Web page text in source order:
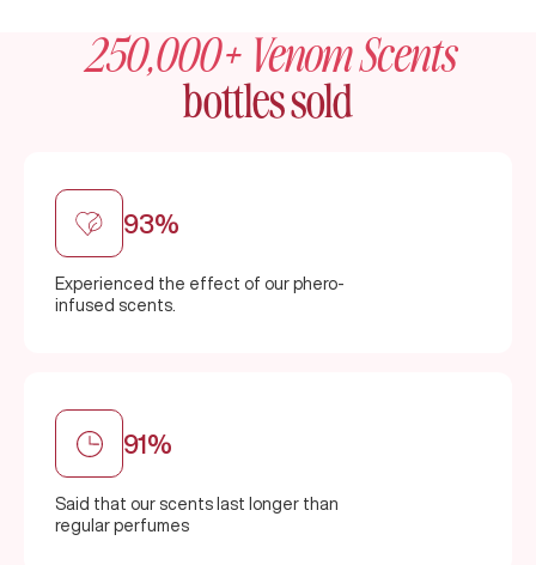
250,000+ Venom Scents
bottles sold
93%
Experienced the effect of our phero-
infused scents.
91%
Said that our scents last longer than
regular perfumes